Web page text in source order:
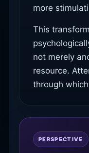
more
This
not merely
resource.
through
PERSPECTIVE